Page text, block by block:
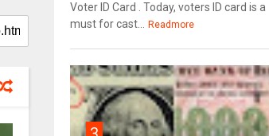
Voter ID Card . Today, voters ID card is a
must for cast... Readmore